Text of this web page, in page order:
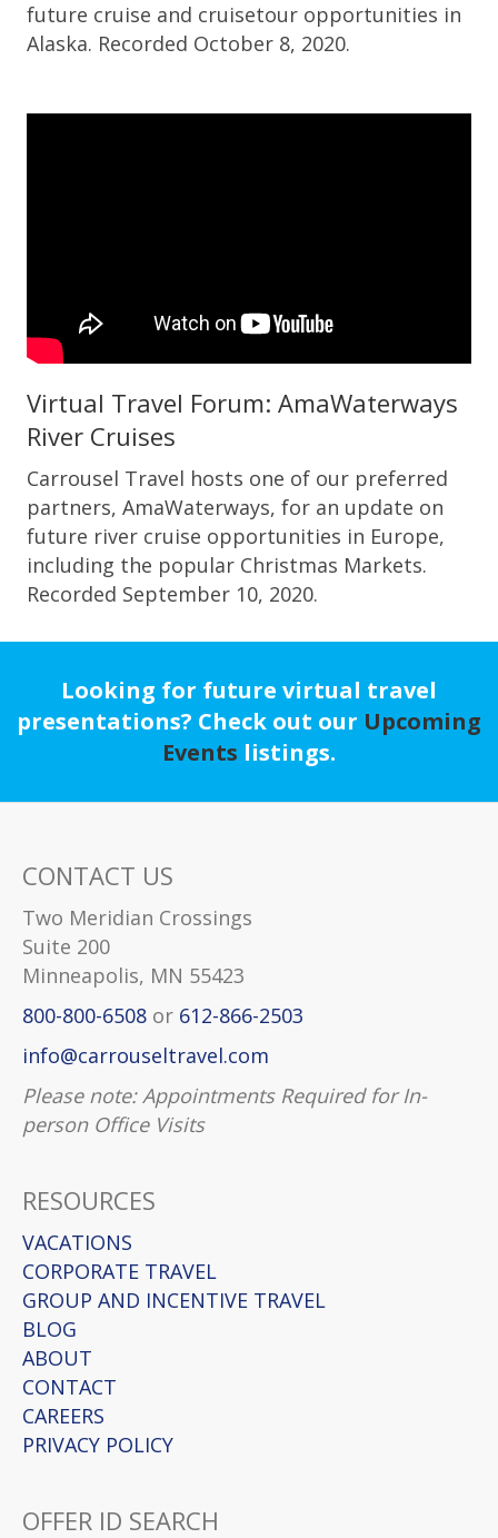
future cruise and cruisetour opportunities in
Alaska. Recorded October 8, 2020.
Virtual Travel Forum: AmaWaterways
River Cruises
Carrousel Travel hosts one of our preferred
partners, AmaWaterways, for an update on
future river cruise opportunities in Europe,
including the popular Christmas Markets.
Recorded September 10, 2020.
Looking for future virtual travel
presentations? Check out our Upcoming
Events listings.
CONTACT US
Two Meridian Crossings
Suite 200
Minneapolis, MN 55423
800-800-6508 or 612-866-2503
info@carrouseltravel.com
Please note: Appointments Required for In-
person Office Visits
RESOURCES
VACATIONS
CORPORATE TRAVEL
GROUP AND INCENTIVE TRAVEL
BLOG
ABOUT
CONTACT
CAREERS
PRIVACY POLICY
OFFER ID SEARCH